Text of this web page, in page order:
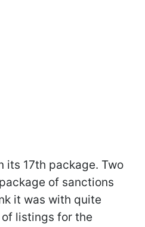
its 17th package. Two
of sanctions
it was with quite
listings for the